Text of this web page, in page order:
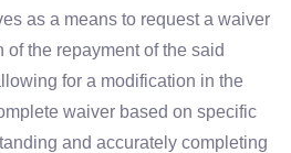
as a means to request a waiver
of the repayment of the said
for a modification in the
waiver based on specific
and accurately completing